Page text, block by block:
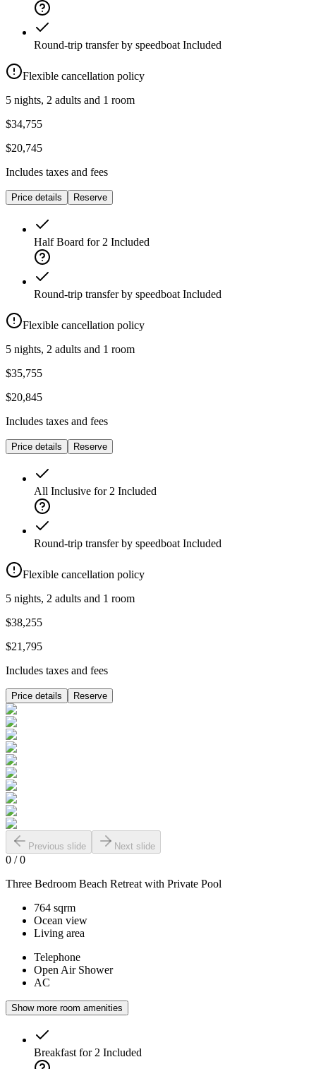
Round-trip transfer by speedboat Included
Flexible cancellation policy
5 nights, 2 adults and 1 room
$34,755
$20,745
Includes taxes and fees
Price details Reserve
Half Board for 2 Included
Round-trip transfer by speedboat Included
Flexible cancellation policy
5 nights, 2 adults and 1 room
$35,755
$20,845
Includes taxes and fees
Price details Reserve
All Inclusive for 2 Included
Round-trip transfer by speedboat Included
Flexible cancellation policy
5 nights, 2 adults and 1 room
$38,255
$21,795
Includes taxes and fees
Price details Reserve
Previous slide Next slide
0 /0
Three Bedroom Beach Retreat with Private Pool
764 sqrm
Ocean view
Living area
Telephone
Open Air Shower
AC
Show more room amenities
Breakfast for 2 Included